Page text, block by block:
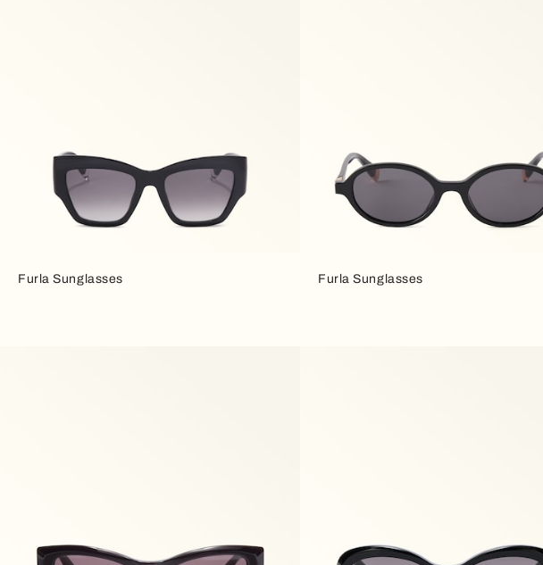
Furla Sunglasses Furla Sunglasses